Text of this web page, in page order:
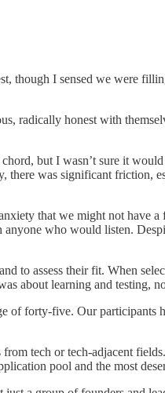
though I sensed we were
radically honest with
but I wasn’t sure it
was significant friction,
that we might not have
who would listen.
to assess their fit. When
about learning and testing,
forty-five. Our participants
tech or tech-adjacent
pool and the most